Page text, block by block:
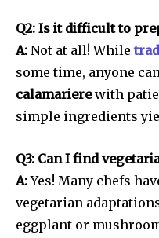
Q2: Is it difficult to
A: Not at all! While
some time, anyone
calamarierewith
simple ingredients
Q3: Can I find
A:Yes! Many chefs
vegetarian
eggplant or